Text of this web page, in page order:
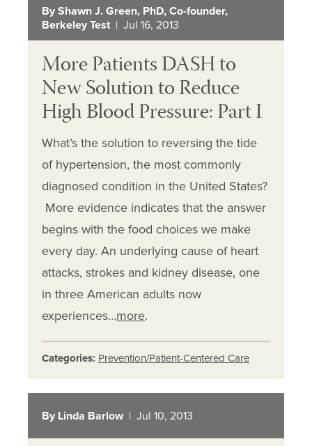
By Shawn J. Green, PhD, Co-founder,
Berkeley Test | Jul 16, 2013
More Patients DASH to
New Solution to Reduce
High Blood Pressure: Part I
What’s the solution to reversing the tide
of hypertension, the most commonly
diagnosed condition in the United States?
More evidence indicates that the answer
begins with the food choices we make
every day. An underlying cause of heart
attacks, strokes and kidney disease, one
in three American adults now
experiences…more.
Categories: Prevention/Patient-Centered Care
By Linda Barlow | Jul 10, 2013